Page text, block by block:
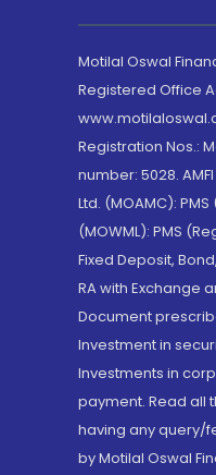
Motilal Oswal
Registered Office
Registration Nos.:
number: 5028.
Ltd. (MOAMC):
(MOWML): PMS
Fixed Deposit,
RA with Exchange
Document
Investment in
Investments in
payment. Read all
having any query/
by Motilal Oswal